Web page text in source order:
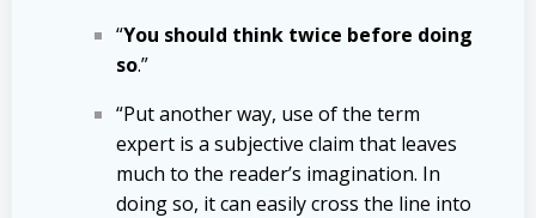
“You should think twice before doing
so.”
“Put another way, use of the term
expert is a subjective claim that leaves
much to the reader’s imagination. In
doing so, it can easily cross the line into